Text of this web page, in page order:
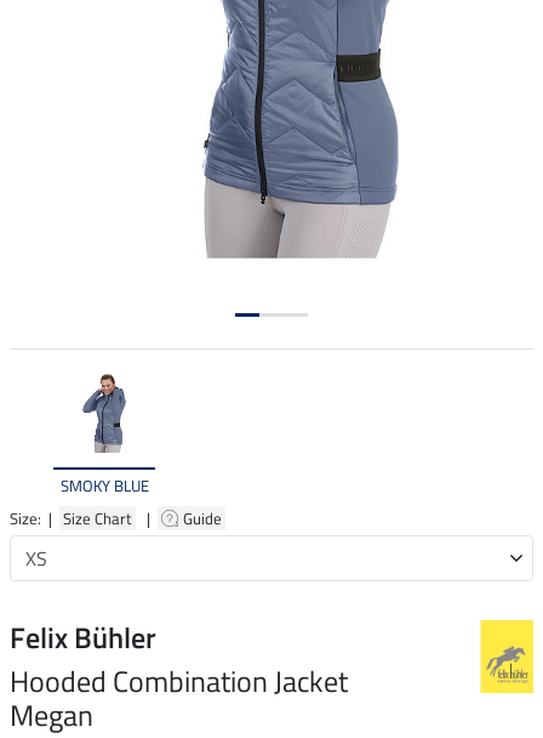
SMOKY BLUE
Size: | Size Chart | Guide
Felix Bühler
Hooded Combination Jacket
Megan